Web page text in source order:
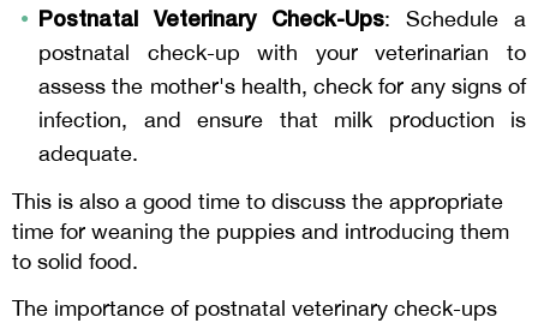
Postnatal Veterinary Check-Ups: Schedule a
postnatal check-up with your veterinarian to
assess the mother's health, check for any signs of
infection, and ensure that milk production is
adequate.
This is also a good time to discuss the appropriate
time for weaning the puppies and introducing them
to solid food.
The importance of postnatal veterinary check-ups